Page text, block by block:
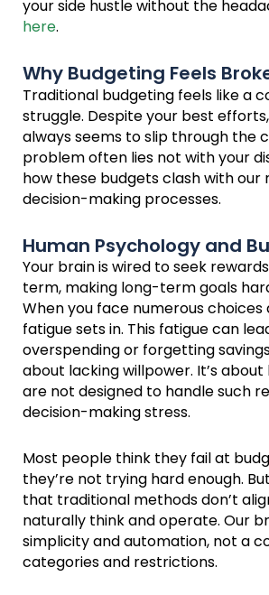
your side hustle without the
here.
Why Budgeting Feels
Traditional budgeting feels like a
struggle. Despite your best
always seems to slip through the
problem often lies not with your
how these budgets clash with our
decision-making processes.
Human Psychology and
Your brain is wired to seek
term, making long-term goals
When you face numerous choices
fatigue sets in. This fatigue can
overspending or forgetting savings
about lacking willpower. It’s about
are not designed to handle such
decision-making stress.
Most people think they fail at
they’re not trying hard enough.
that traditional methods don’t
naturally think and operate. Our
simplicity and automation, not a
categories and restrictions.